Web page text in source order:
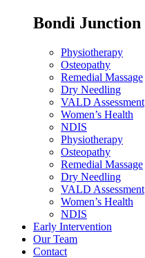
Bondi Junction
Physiotherapy
Osteopathy
Remedial Massage
Dry Needling
VALD Assessment
Women’s Health
NDIS
Physiotherapy
Osteopathy
Remedial Massage
Dry Needling
VALD Assessment
Women’s Health
NDIS
Early Intervention
Our Team
Contact